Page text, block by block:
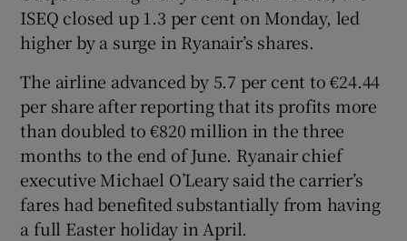
Show Sponsored sub sections
ISEQ closed up 1.3 per cent on Monday, led
higher by a surge in Ryanair’s shares.
The airline advanced by 5.7 per cent to €24.44
per share after reporting that its profits more
than doubled to €820 million in the three
months to the end of June. Ryanair chief
executive Michael O’Leary said the carrier’s
fares had benefited substantially from having
a full Easter holiday in April.